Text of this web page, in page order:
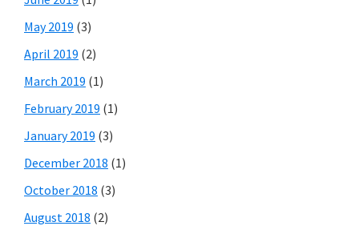
May 2019 (3)
April 2019 (2)
March 2019 (1)
February 2019 (1)
January 2019 (3)
December 2018 (1)
October 2018 (3)
August 2018 (2)